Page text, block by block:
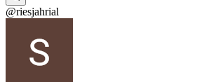
@riesjahrial